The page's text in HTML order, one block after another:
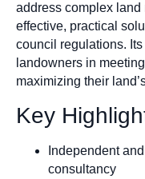
address complex
effective, practical
council regulations.
landowners in
maximizing their
Key
Independent
consultancy